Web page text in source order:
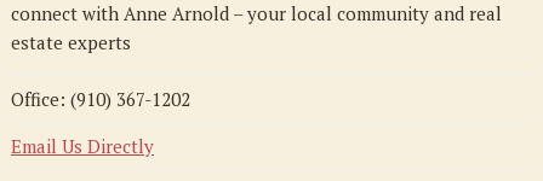
connect with Anne Arnold – your local community and real
estate experts
Office: (910) 367-1202
Email Us Directly